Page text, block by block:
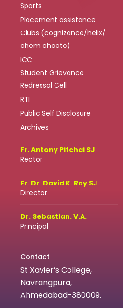
Sports
Placement assistance
Clubs (cognizance/helix/
chem choetc)
ICC
Student Grievance
Redressal Cell
RTI
Public Self Disclosure
Archives
Fr. Antony Pitchai SJ
Rector
Fr. Dr. David K. Roy SJ
Director
Dr. Sebastian. V.A.
Principal
Contact
St Xavier’s College,
Navrangpura,
Ahmedabad-380009.